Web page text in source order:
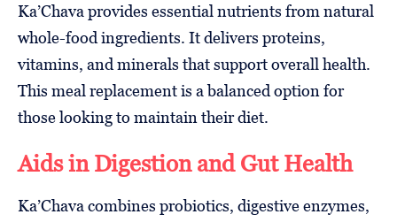
Ka’Chava provides essential nutrients from natural
whole-food ingredients. It delivers proteins,
vitamins, and minerals that support overall health.
This meal replacement is a balanced option for
those looking to maintain their diet.
Aids in Digestion and Gut Health
Ka’Chava combines probiotics, digestive enzymes,